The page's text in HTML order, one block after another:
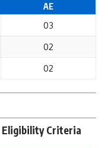
AE
03
02
02
Eligibility Criteria